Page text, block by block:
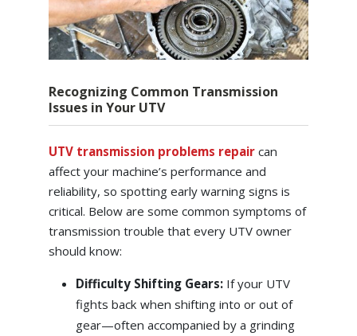
Recognizing Common Transmission
Issues in Your UTV
UTV transmission problems repaircan
affect your machine’s performance and
reliability, so spotting early warning signs is
critical. Below are some common symptoms of
transmission trouble that every UTV owner
should know:
Difficulty Shifting Gears: If your UTV
fights back when shifting into or out of
gear—often accompanied by a grinding